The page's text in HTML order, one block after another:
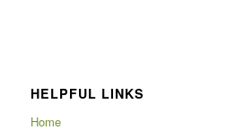
HELPFUL LINKS
Home